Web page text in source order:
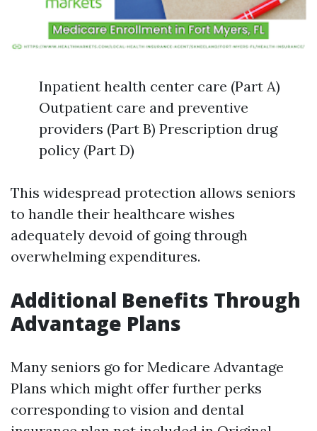
Inpatient health center care (Part A)
Outpatient care and preventive
providers (Part B) Prescription drug
policy (Part D)
This widespread protection allows seniors
to handle their healthcare wishes
adequately devoid of going through
overwhelming expenditures.
Additional Benefits Through
Advantage Plans
Many seniors go for Medicare Advantage
Plans which might offer further perks
corresponding to vision and dental